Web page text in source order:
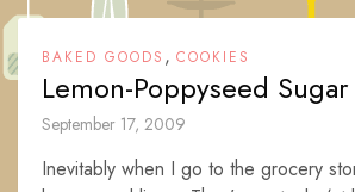
BAKED GOODS , COOKIES
Lemon-Poppyseed
September 17, 2009
Inevitably when I go to the grocery